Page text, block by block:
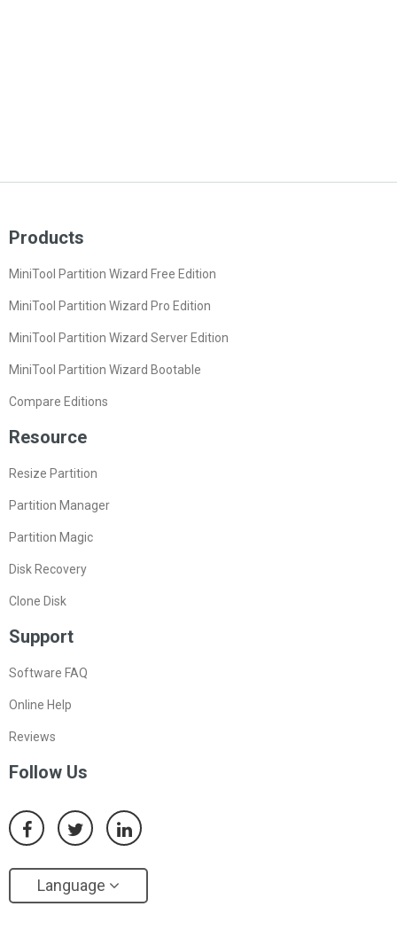
Products
MiniTool Partition Wizard Free Edition
MiniTool Partition Wizard Pro Edition
MiniTool Partition Wizard Server Edition
MiniTool Partition Wizard Bootable
Compare Editions
Resource
Resize Partition
Partition Manager
Partition Magic
Disk Recovery
Clone Disk
Support
Software FAQ
Online Help
Reviews
Follow Us
Language